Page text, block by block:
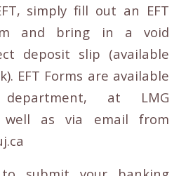
simply fill out an EFT
and bring in a void
deposit slip (available
EFT Forms are available
at LMG
well as via email from